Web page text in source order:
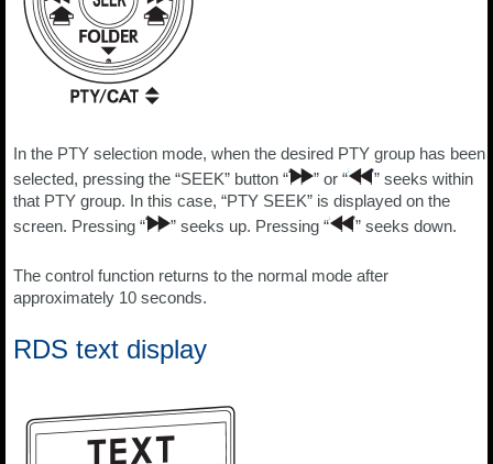
In the PTY selection mode, when the desired PTY group has been
selected, pressing the “SEEK” button “
” or “
” seeks within
that PTY group. In this case, “PTY SEEK” is displayed on the
screen. Pressing “
” seeks up. Pressing “ ” seeks down.
The control function returns to the normal mode after
approximately 10 seconds.
RDS text display